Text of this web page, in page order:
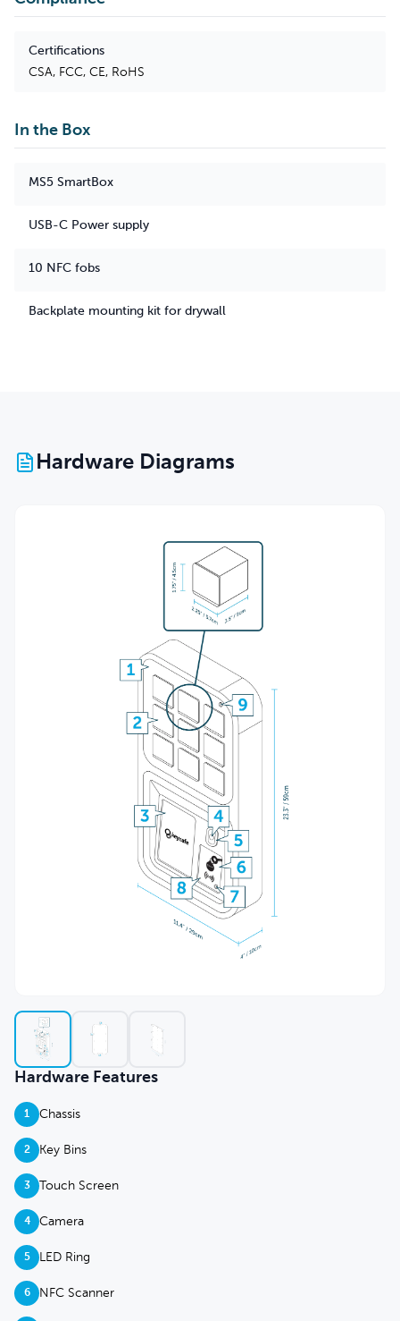
Certifications
CSA, FCC, CE, RoHS
In the Box
MS5 SmartBox
USB-C Power supply
10 NFC fobs
Backplate mounting kit for drywall
Hardware Diagrams
Hardware Features
1 Chassis
2 Key Bins
3 Touch Screen
4 Camera
5 LED Ring
6 NFC Scanner